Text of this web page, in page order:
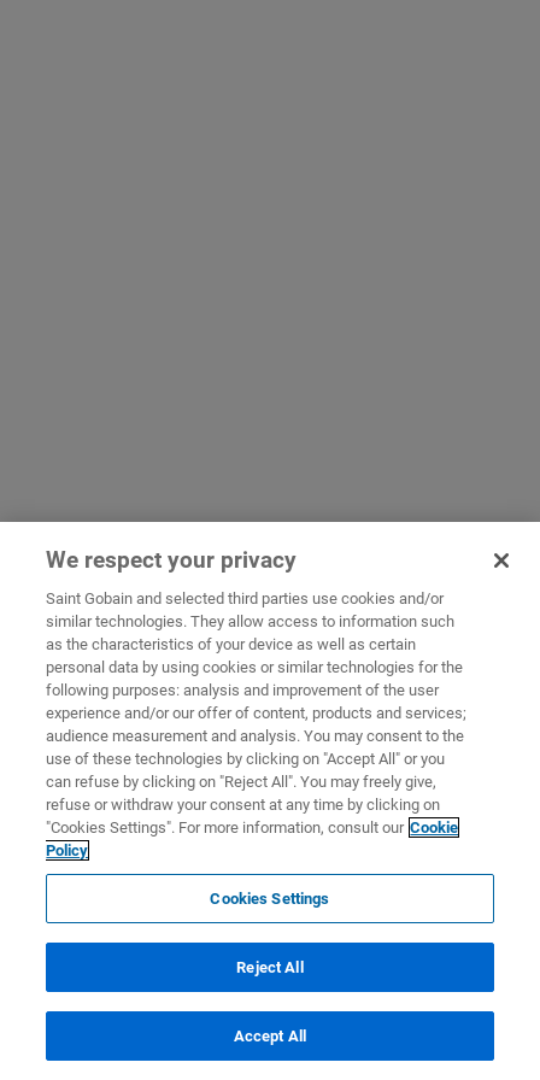
We respect your privacy
Saint Gobain and selected third parties use cookies and/or
similar technologies. They allow access to information such
as the characteristics of your device as well as certain
personal data by using cookies or similar technologies for the
following purposes: analysis and improvement of the user
experience and/or our offer of content, products and services;
audience measurement and analysis. You may consent to the
use of these technologies by clicking on "Accept All" or you
can refuse by clicking on "Reject All". You may freely give,
refuse or withdraw your consent at any time by clicking on
"Cookies Settings". For more information, consult our Cookie
Policy
Cookies Settings
Reject All
Accept All